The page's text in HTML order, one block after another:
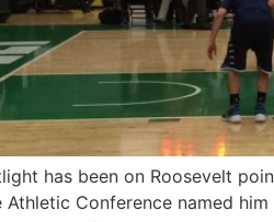
has been on Roosevelt
Conference named